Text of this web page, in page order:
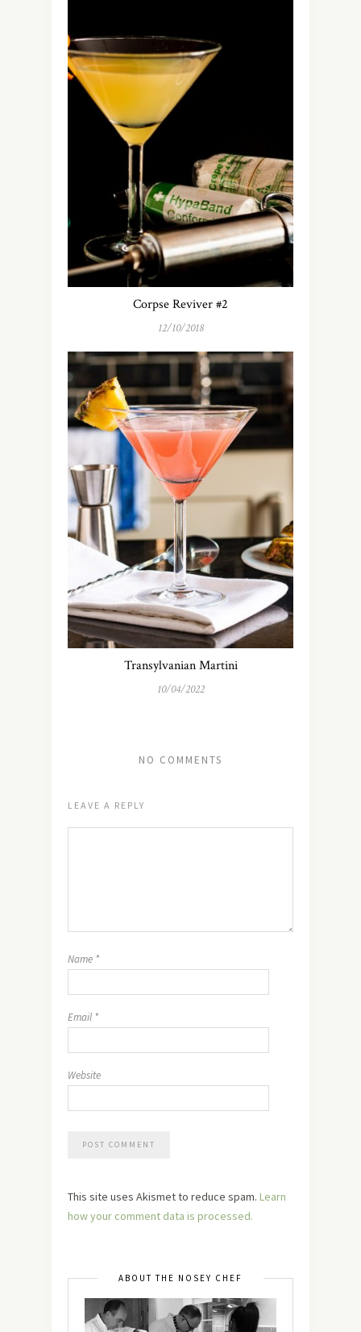
Corpse Reviver #2
12/10/2018
Transylvanian Martini
10/04/2022
NO COMMENTS
LEAVE A REPLY
Name *
Email *
Website
This site uses Akismet to reduce spam. Learn
how your comment data is processed.
ABOUT THE NOSEY CHEF